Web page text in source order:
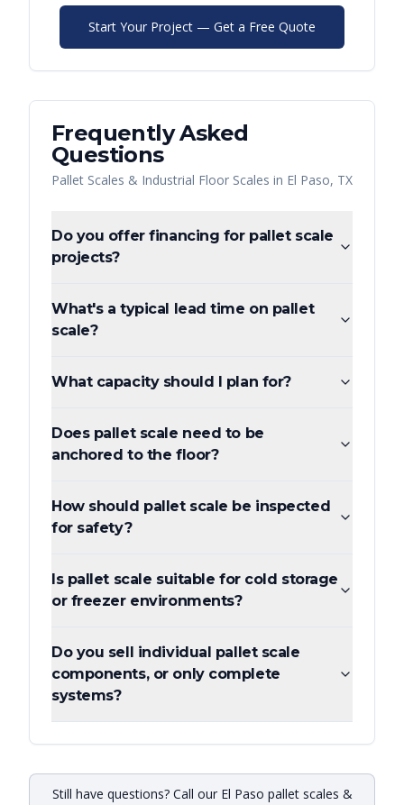
Start Your Project — Get a Free Quote
Frequently Asked
Questions
Pallet Scales & Industrial Floor Scales in El Paso, TX
Do you offer financing for pallet scale
projects?
What's a typical lead time on pallet
scale?
What capacity should I plan for?
Does pallet scale need to be
anchored to the floor?
How should pallet scale be inspected
for safety?
Is pallet scale suitable for cold storage
or freezer environments?
Do you sell individual pallet scale
components, or only complete
systems?
Still have questions? Call our El Paso pallet scales &